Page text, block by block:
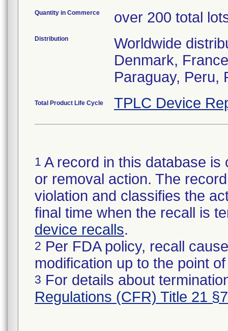
Quantity in Commerce over 200 total
Distribution
Worldwide
Denmark,
Paraguay, Peru,
Total Product Life Cycle TPLC Device
1 A record in this database
or removal action. The
violation and classifies the
final time when the recall is
device recalls.
2 Per FDA policy, recall
modification up to the point
3 For details about
Regulations (CFR) Title 21